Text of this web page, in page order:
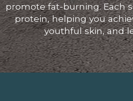
promote fat-burning. Each
protein, helping you
youthful skin, and